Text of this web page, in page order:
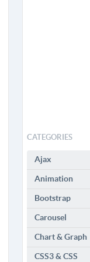
CATEGORIES
Ajax
Animation
Bootstrap
Carousel
Chart & Graph
CSS3 & CSS